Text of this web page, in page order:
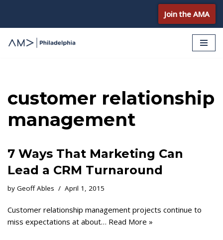
Skip
to
Join the AMA
customer relationship
management
7 Ways That Marketing Can
Lead a CRM Turnaround
by Geoff Ables April 1, 2015
Customer relationship management projects continue to
miss expectations at about… Read More »